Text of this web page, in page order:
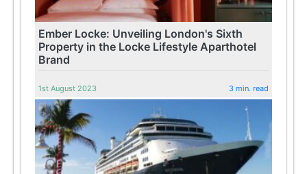
Ember Locke: Unveiling London's Sixth
Property in the Locke Lifestyle Aparthotel
Brand
1st August 2023 3 min. read